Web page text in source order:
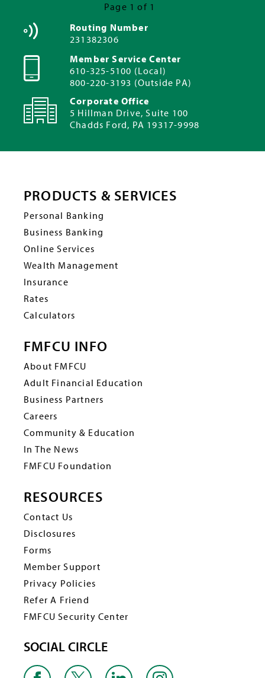
Page 1 of 1
Routing Number
231382306
Member Service Center
610-325-5100 (Local)
800-220-3193 (Outside PA)
Corporate Office
5 Hillman Drive, Suite 100
Chadds Ford, PA 19317-9998
PRODUCTS & SERVICES
Personal Banking
Business Banking
Online Services
Wealth Management
Insurance
Rates
Calculators
FMFCU INFO
About FMFCU
Adult Financial Education
Business Partners
Careers
Community & Education
In The News
FMFCU Foundation
RESOURCES
Contact Us
Disclosures
Forms
Member Support
Privacy Policies
Refer A Friend
FMFCU Security Center
SOCIAL CIRCLE